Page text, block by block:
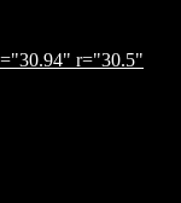
r="30.5"